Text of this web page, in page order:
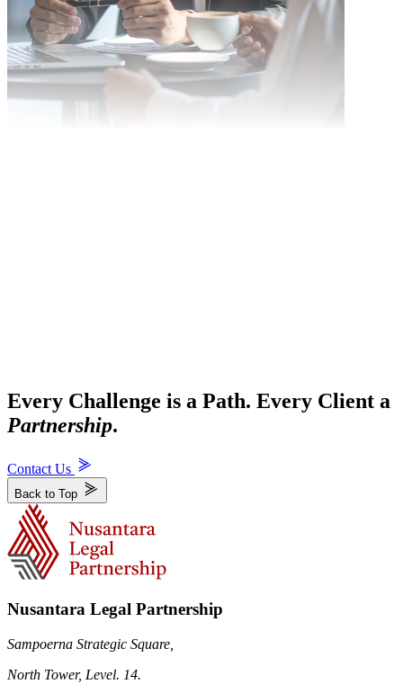
Every Challenge is a Path. Every Client a
Partnership.
Contact Us
Back to Top
Nusantara Legal Partnership
Sampoerna Strategic Square,
North Tower, Level. 14.